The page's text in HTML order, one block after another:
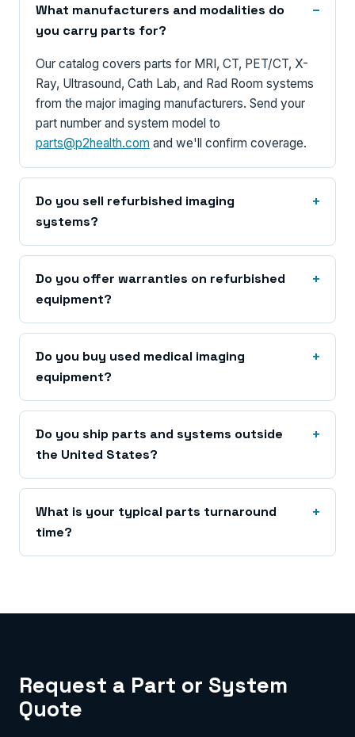
What manufacturers and modalities do
you carry parts for?
Our catalog covers parts for MRI, CT, PET/CT, X-
Ray, Ultrasound, Cath Lab, and Rad Room systems
from the major imaging manufacturers. Send your
part number and system model to
parts@p2health.com and we'll confirm coverage.
Do you sell refurbished imaging
systems?
Do you offer warranties on refurbished
equipment?
Do you buy used medical imaging
equipment?
Do you ship parts and systems outside
the United States?
What is your typical parts turnaround
time?
Request a Part or System
Quote